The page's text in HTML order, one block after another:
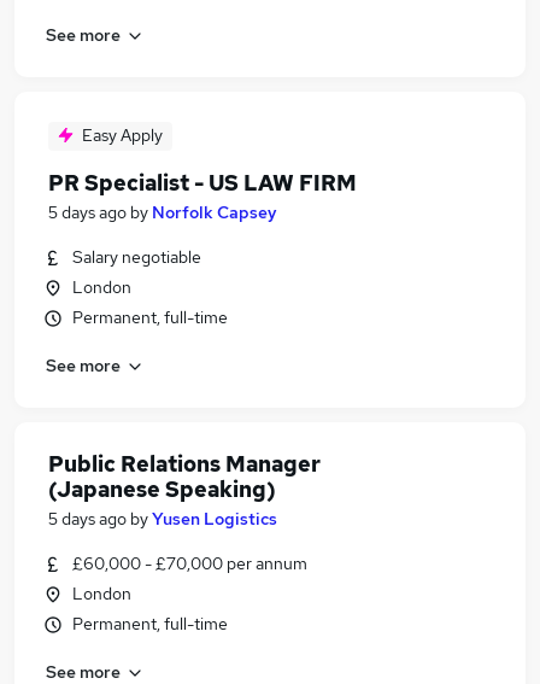
See more
Easy Apply
PR Specialist - US LAW FIRM
5 days ago by Norfolk Capsey
Salary negotiable
London
Permanent, full-time
See more
Public Relations Manager
(Japanese Speaking)
5 days ago byYusen Logistics
£60,000 - £70,000 per annum
London
Permanent, full-time
See more